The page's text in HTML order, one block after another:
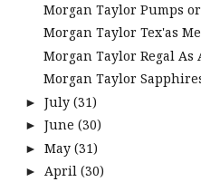
Morgan Taylor Pumps or
Morgan Taylor Tex'as
Morgan Taylor Regal As
Morgan Taylor
► July (31)
► June (30)
► May (31)
► April (30)